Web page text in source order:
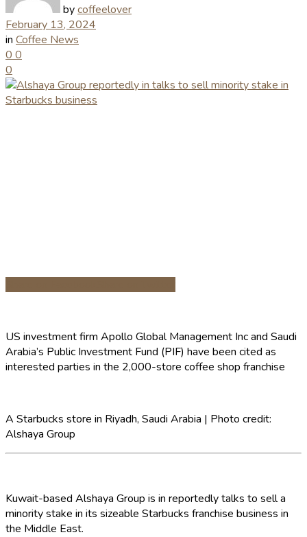
bycoffeelover
February 13, 2024
in Coffee News
0 0
0
US investment firm Apollo Global Management Inc and Saudi
Arabia’s Public Investment Fund (PIF) have been cited as
interested parties in the 2,000-store coffee shop franchise
A Starbucks store in Riyadh, Saudi Arabia | Photo credit:
Alshaya Group
Kuwait-based Alshaya Group is in reportedly talks to sell a
minority stake in its sizeable Starbucks franchise business in
the Middle East.